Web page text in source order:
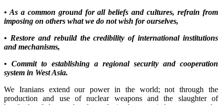
• As a common ground for all beliefs and cultures, refrain from
imposing on others what we do not wish for ourselves,
• Restore and rebuild the credibility of international institutions
and mechanisms,
• Commit to establishing a regional security and cooperation
system in West Asia.
We Iranians extend our power in the world; not through the
production and use of nuclear weapons and the slaughter of